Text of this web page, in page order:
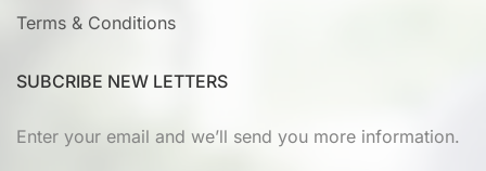
Terms & Conditions
SUBCRIBE NEW LETTERS
Enter your email and we’ll send you more information.